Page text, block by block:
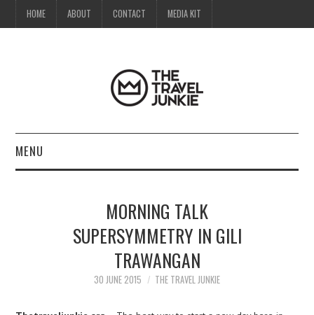
HOME ABOUT CONTACT MEDIA KIT
MENU
MORNING TALK
SUPERSYMMETRY IN GILI
TRAWANGAN
30 JUNE 2015 THE TRAVEL JUNKIE